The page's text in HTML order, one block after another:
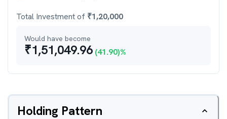
Total Investment of ₹1,20,000
Would have become
₹1,51,049.96 (41.90)%
Holding Pattern